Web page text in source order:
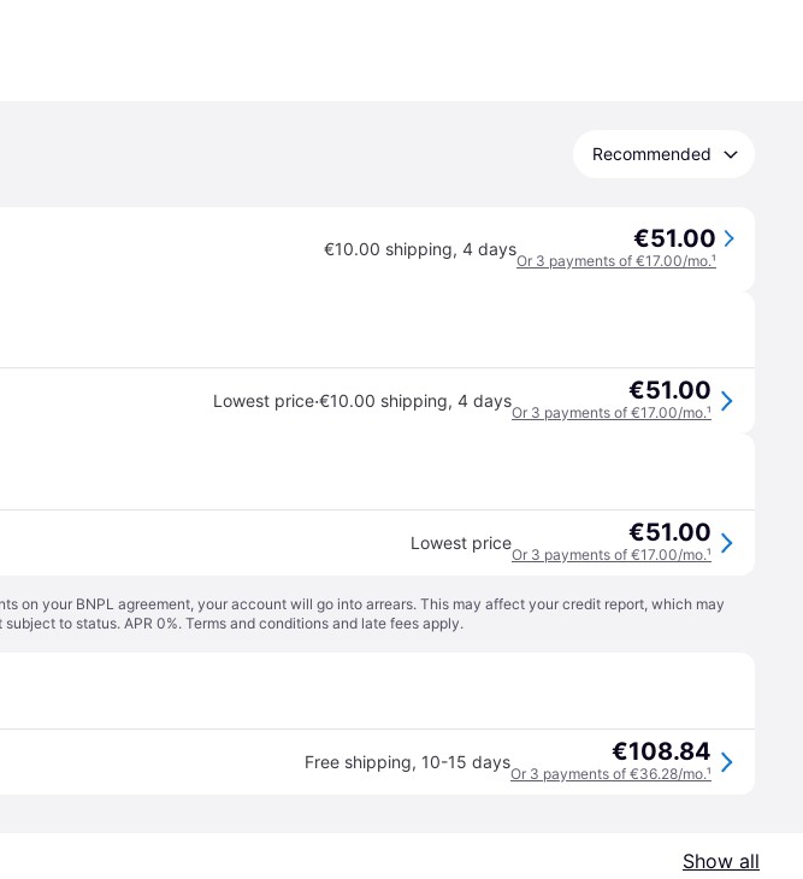
Recommended
€10.00 shipping, 4 days €51.00
Or 3 payments of €17.00/mo.¹
Lowest price·€10.00 shipping, 4 days €51.00
Or 3 payments of €17.00/mo.¹
Lowest price €51.00
Or 3 payments of €17.00/mo.¹
on your BNPL agreement, your account will go into arrears. This may affect your credit report, which may
to status. APR 0%. Terms and conditions and late fees apply.
Free shipping, 10-15 days €108.84
Or 3 payments of €36.28/mo.¹
Show all